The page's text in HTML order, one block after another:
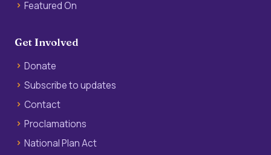
Featured On
Get Involved
Donate
Subscribe to updates
Contact
Proclamations
National Plan Act